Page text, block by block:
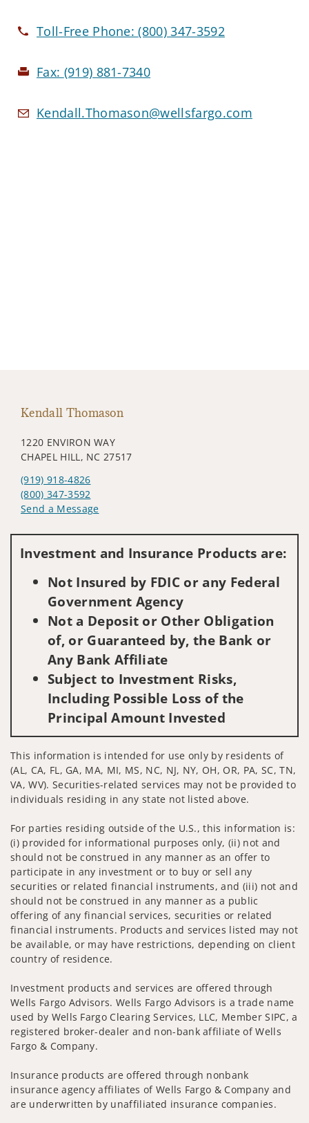
Toll-Free Phone:(800) 347-3592
Fax: (919) 881-7340
Kendall.Thomason@wellsfargo.com
Kendall Thomason
1220 ENVIRON WAY
CHAPEL HILL, NC 27517
(919) 918-4826
(800) 347-3592
Send a Message
Investment and Insurance Products are:
Not Insured by FDIC or any Federal
Government Agency
Not a Deposit or Other Obligation
of, or Guaranteed by, the Bank or
Any Bank Affiliate
Subject to Investment Risks,
Including Possible Loss of the
Principal Amount Invested
This information is intended for use only by residents of
(AL, CA, FL, GA, MA, MI, MS, NC, NJ, NY, OH, OR, PA, SC, TN,
VA, WV). Securities-related services may not be provided to
individuals residing in any state not listed above.
For parties residing outside of the U.S., this information is:
(i) provided for informational purposes only, (ii) not and
should not be construed in any manner as an offer to
participate in any investment or to buy or sell any
securities or related financial instruments, and (iii) not and
should not be construed in any manner as a public
offering of any financial services, securities or related
financial instruments. Products and services listed may not
be available, or may have restrictions, depending on client
country of residence.
Investment products and services are offered through
Wells Fargo Advisors. Wells Fargo Advisors is a trade name
used by Wells Fargo Clearing Services, LLC, Member SIPC, a
registered broker-dealer and non-bank affiliate of Wells
Fargo & Company.
Insurance products are offered through nonbank
insurance agency affiliates of Wells Fargo & Company and
are underwritten by unaffiliated insurance companies.